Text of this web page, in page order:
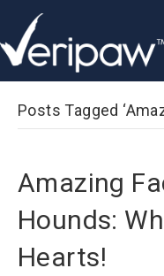
Posts Tagged
Amazing
Hounds:
Hearts!